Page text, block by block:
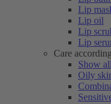
Lip
Lip oil
Lip
Lip
Care
Show all
Oily